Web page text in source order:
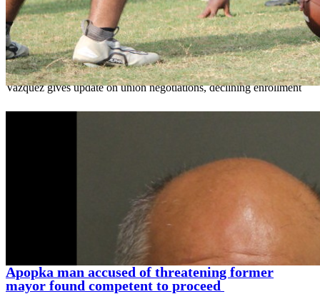
OCPS outlines e-bike rules, safety measures
ahead of new school year
Teresa SargeantAugust 7, 2026 0
Vazquez gives update on union negotiations, declining enrollment
Apopka man accused of threatening former
mayor found competent to proceed